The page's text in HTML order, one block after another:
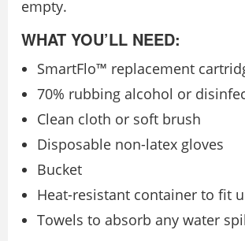
empty.
WHAT YOU’LL NEED:
SmartFlo™ replacement
70% rubbing alcohol or
Clean cloth or soft brush
Disposable non-latex gloves
Bucket
Heat-resistant container to fit
Towels to absorb any water